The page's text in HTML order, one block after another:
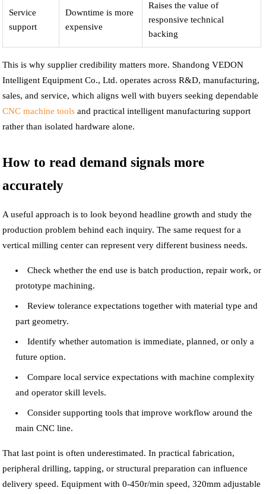
Service
support
Downtime is more
expensive
Raises the value of
responsive technical
backing
This is why supplier credibility matters more. Shandong VEDON
Intelligent Equipment Co., Ltd. operates across R&D, manufacturing,
sales, and service, which aligns well with buyers seeking dependable
CNC machine tools and practical intelligent manufacturing support
rather than isolated hardware alone.
How to read demand signals more
accurately
A useful approach is to look beyond headline growth and study the
production problem behind each inquiry. The same request for a
vertical milling center can represent very different business needs.
Check whether the end use is batch production, repair work, or
prototype machining.
Review tolerance expectations together with material type and
part geometry.
Identify whether automation is immediate, planned, or only a
future option.
Compare local service expectations with machine complexity
and operator skill levels.
Consider supporting tools that improve workflow around the
main CNC line.
That last point is often underestimated. In practical fabrication,
peripheral drilling, tapping, or structural preparation can influence
delivery speed. Equipment with 0-450r/min speed, 320mm adjustable